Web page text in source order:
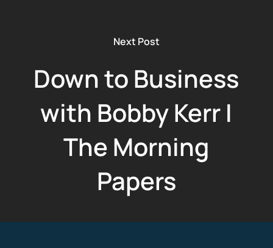
Next Post
Down to Business
with Bobby Kerr I
The Morning
Papers